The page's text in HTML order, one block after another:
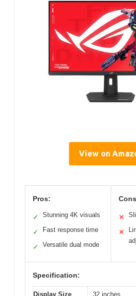
View on
Pros:
✓ Stunning 4K visuals
✓ Fast response time
✓ Versatile dual mode
✕
✕
Specification:
Display Size 32 inches